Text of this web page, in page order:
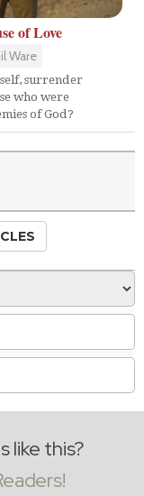
of Love
Ware
surrender
who were
of God?
like this?